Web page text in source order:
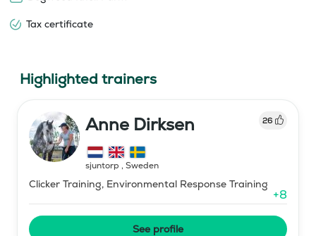
Tax certificate
Highlighted trainers
Anne Dirksen 26
sjuntorp , Sweden
Clicker Training, Environmental Response Training
+8
See profile